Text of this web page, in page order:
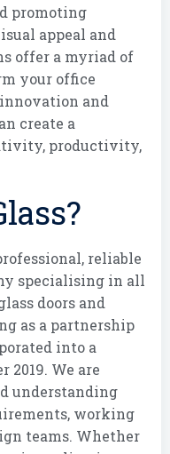
promoting
appeal and
offer a myriad of
your office
and
create a
productivity,
reliable
specialising in all
doors and
as a partnership
into a
2019. We are
understanding
working
teams. Whether